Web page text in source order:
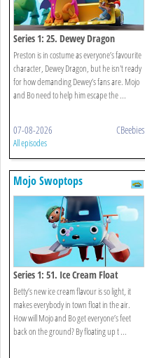
Series 1: 25. Dewey Dragon
Preston is in costume as everyone’s favourite
character, Dewey Dragon, but he isn't ready
for how demanding Dewey’s fans are. Mojo
and Bo need to help him escape the ...
07-08-2026 CBeebies
All episodes
Mojo Swoptops
Series 1: 51. Ice Cream Float
Betty’s new ice cream flavour is so light, it
makes everybody in town float in the air.
How will Mojo and Bo get everyone’s feet
back on the ground? By floating up t ...